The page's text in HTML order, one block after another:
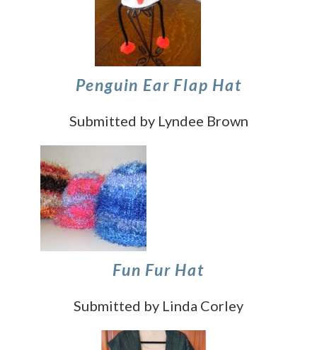
Penguin Ear Flap Hat
Submitted by Lyndee Brown
Fun Fur Hat
Submitted by Linda Corley